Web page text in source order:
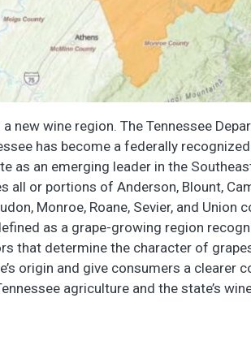
new wine region. The Tennessee
has become a federally
as an emerging leader in the
all or portions of Anderson, Blount,
Monroe, Roane, Sevier, and Union
as a grape-growing region
that determine the character of
origin and give consumers a clearer
agriculture and the state’s